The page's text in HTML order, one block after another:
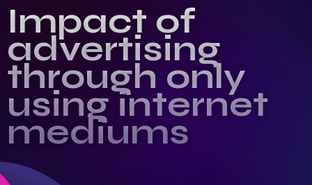
Impact of
advertising
through only
using internet
mediums